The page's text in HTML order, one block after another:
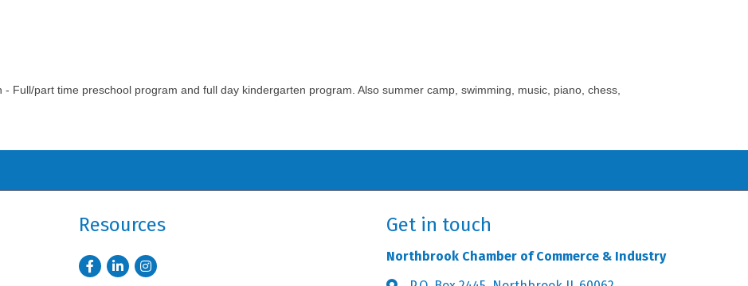
Full/part time preschool program and full day kindergarten program. Also summer camp, swimming, music, piano, chess,
Resources
FacebookLinkedInInstagram
Get in touch
Northbrook Chamber of Commerce & Industry